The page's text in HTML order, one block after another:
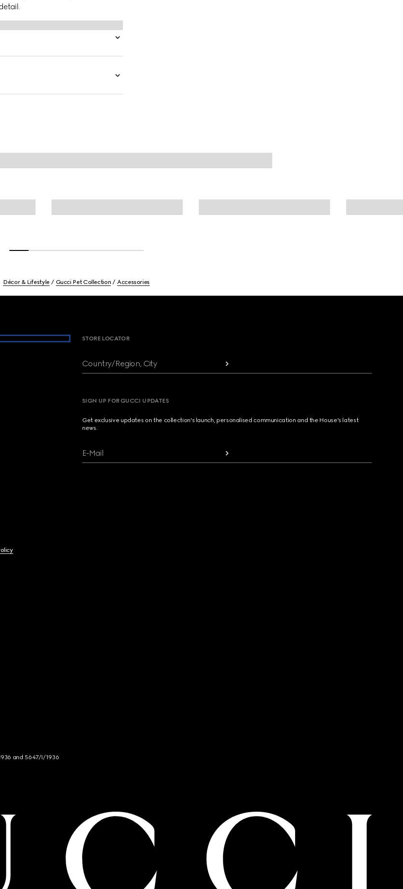
Décor & Lifestyle Gucci Pet Collection Accessories
STORE LOCATOR
Country/Region, City
SIGN UP FOR GUCCI UPDATES
Get exclusive updates on the collection's launch, personalised communication and the House's latest
news.
E-Mail
and 5647/I/1936